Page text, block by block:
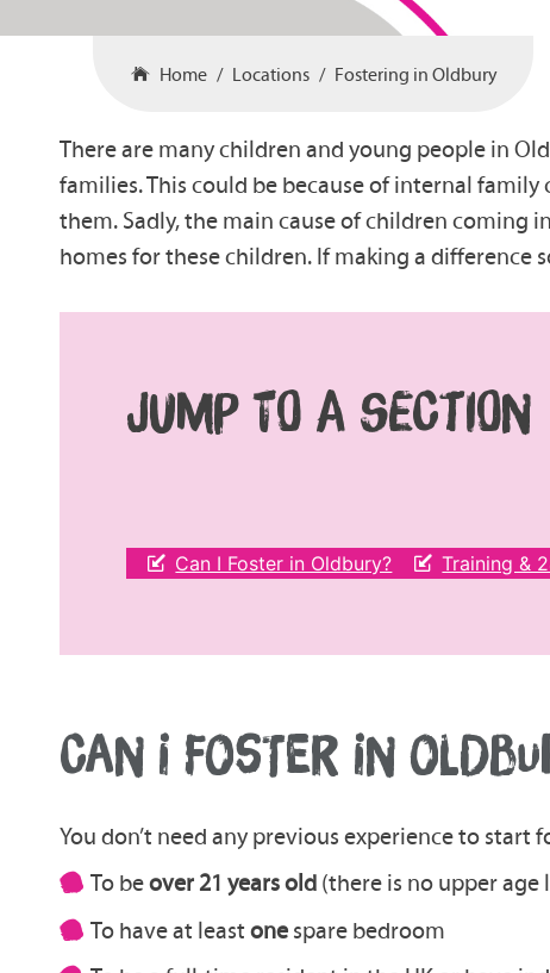
Home Locations Fostering in Oldbury
There are many children and young people in
families. This could be because of internal
them. Sadly, the main cause of children coming
homes for these children. If making a difference
JUMP TO A SECTION
Can I Foster in Oldbury? Training &
CAN I FOSTER IN
You don’t need any previous experience to
To beover 21 years old (there is no upper age
To have at least one spare bedroom